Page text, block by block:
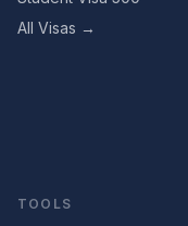
All Visas →
TOOLS